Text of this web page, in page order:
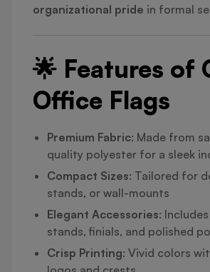
organizational pride in formal
🌟 Features of
Office Flags
Premium Fabric: Made from
quality polyester for a sleek
Compact Sizes: Tailored for
stands, or wall-mounts
Elegant Accessories:
stands, finials, and polished
Crisp Printing: Vivid colors